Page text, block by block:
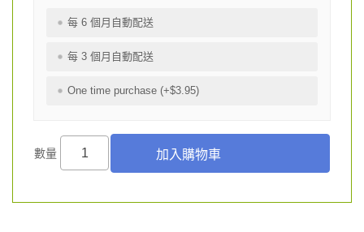
每 6 個月自動配送
每 3 個月自動配送
One time purchase (+$3.95)
數量